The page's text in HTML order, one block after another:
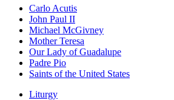
Carlo Acutis
John Paul II
Michael McGivney
Mother Teresa
Our Lady of Guadalupe
Padre Pio
Saints of the United States
Liturgy